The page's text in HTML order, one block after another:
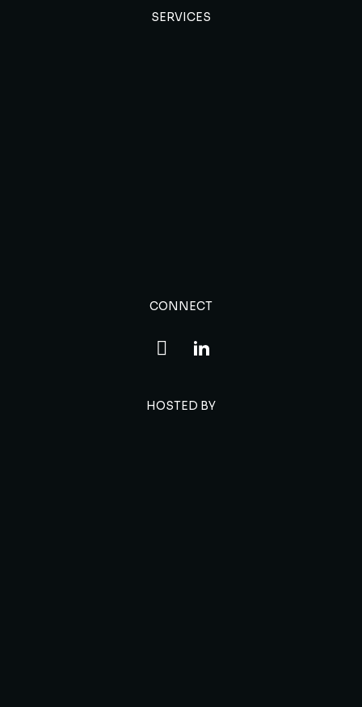
SERVICES
CONNECT
HOSTED BY